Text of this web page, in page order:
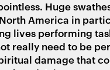
Huge
America in
lives performing
really need to be
damage that